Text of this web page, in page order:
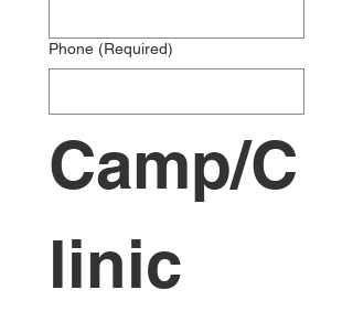
Phone (Required)
Camp/C
linic